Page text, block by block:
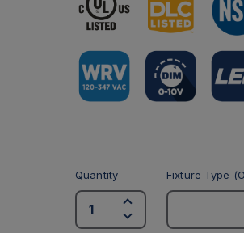
Quantity Fixture Type